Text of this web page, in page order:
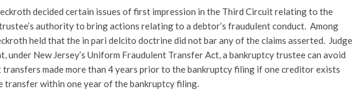
decided certain issues of first impression in the Third Circuit relating to the
authority to bring actions relating to a debtor’s fraudulent conduct. Among
held that the in pari delcito doctrine did not bar any of the claims asserted. Judge
under New Jersey’s Uniform Fraudulent Transfer Act, a bankruptcy trustee can avoid
made more than 4 years prior to the bankruptcy filing if one creditor exists
transfer within one year of the bankruptcy filing.